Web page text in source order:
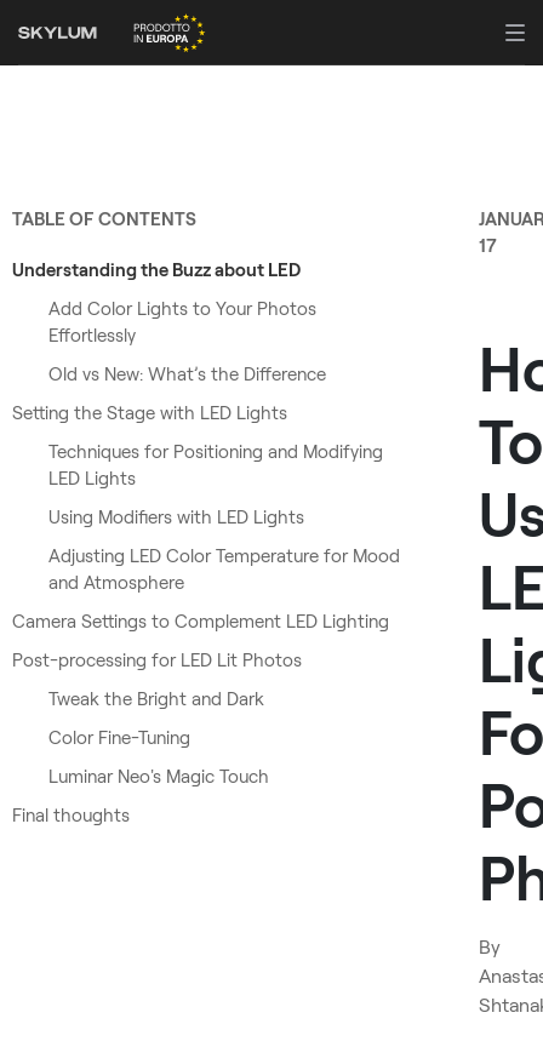
TABLE OF CONTENTS
Understanding the Buzz about LED
Add Color Lights to Your Photos
Effortlessly
Old vs New: What’s the Difference
Setting the Stage with LED Lights
Techniques for Positioning and Modifying
LED Lights
Using Modifiers with LED Lights
Adjusting LED Color Temperature for Mood
and Atmosphere
Camera Settings to Complement LED Lighting
Post-processing for LED Lit Photos
Tweak the Bright and Dark
Color Fine-Tuning
Luminar Neo's Magic Touch
Final thoughts
17
To
By